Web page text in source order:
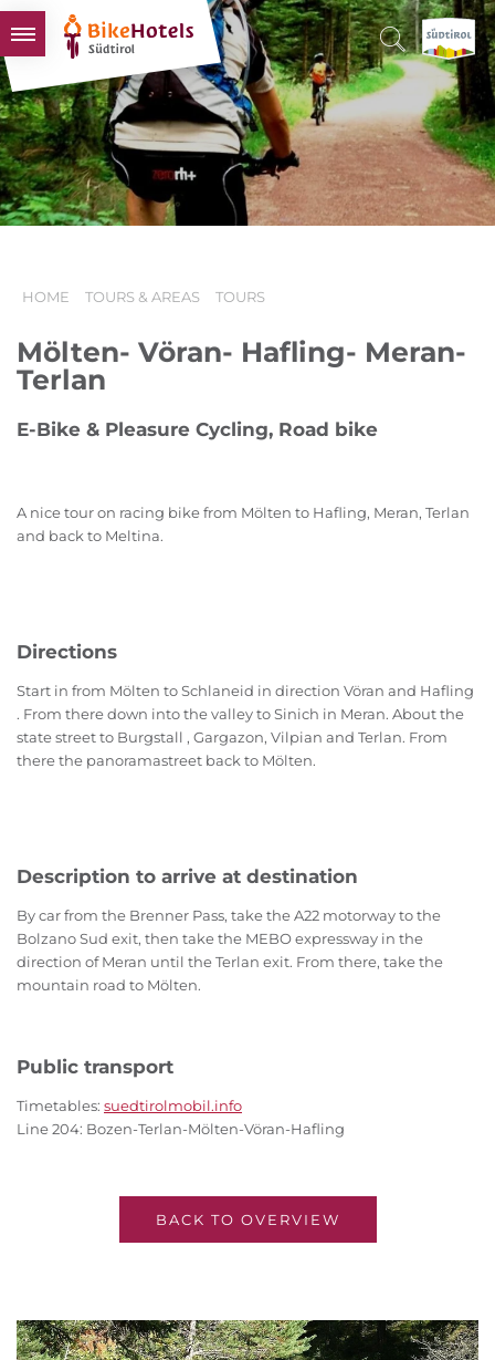
BIKEHOTELS
HOTELS & PACKAGES
TOURS & AREAS
SOUTH TYROL & US
HOME TOURS & AREAS TOURS
Mölten- Vöran- Hafling- Meran-
Terlan
E-Bike & Pleasure Cycling, Road bike
A nice tour on racing bike from Mölten to Hafling, Meran, Terlan
and back to Meltina.
Directions
Start in from Mölten to Schlaneid in direction Vöran and Hafling
. From there down into the valley to Sinich in Meran. About the
state street to Burgstall , Gargazon, Vilpian and Terlan. From
there the panoramastreet back to Mölten.
Description to arrive at destination
By car from the Brenner Pass, take the A22 motorway to the
Bolzano Sud exit, then take the MEBO expressway in the
direction of Meran until the Terlan exit. From there, take the
mountain road to Mölten.
Public transport
Timetables: suedtirolmobil.info
Line 204: Bozen-Terlan-Mölten-Vöran-Hafling
BACK TO OVERVIEW